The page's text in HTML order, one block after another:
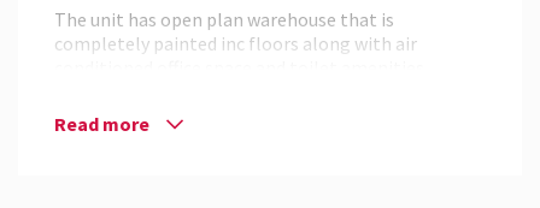
The unit has open plan warehouse that is
completely painted inc floors along with air
– 140m2 total floor area
Read more